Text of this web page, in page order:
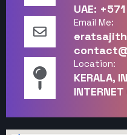
UAE:
Email Me:
Location:
KERALA,